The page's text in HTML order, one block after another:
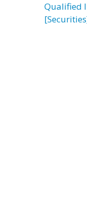
Qualified